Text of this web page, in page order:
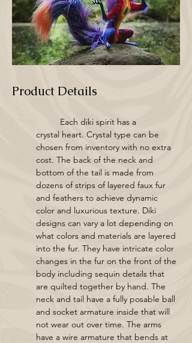
Product Details
crystal heart. Crystal type can be
chosen from inventory with no extra
cost. The back of the neck and
bottom of the tail is made from
dozens of strips of layered faux fur
and feathers to achieve dynamic
color and luxurious texture. Diki
designs can vary a lot depending on
what colors and materials are layered
into the fur. They have intricate color
changes in the fur on the front of the
body including sequin details that
are quilted together by hand. The
neck and tail have a fully posable ball
and socket armature inside that will
not wear out over time. The arms
have a wire armature that bends at